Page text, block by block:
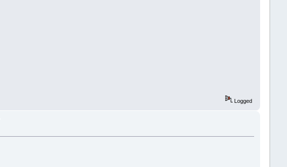
Logged